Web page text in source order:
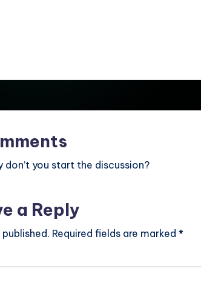
don’t you start the discussion?
a Reply
Required fields are marked *